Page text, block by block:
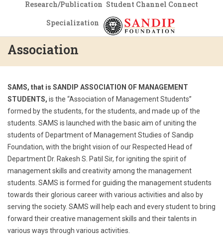
Research/Publication Student Channel Connect
Specialization
Association
SAMS, that is SANDIP ASSOCIATION OF MANAGEMENT
STUDENTS, is the “Association of Management Students”
formed by the students, for the students, and made up of the
students. SAMS is launched with the basic aim of uniting the
students of Department of Management Studies of Sandip
Foundation, with the bright vision of our Respected Head of
Department Dr. Rakesh S. Patil Sir, for igniting the spirit of
management skills and creativity among the management
students. SAMS is formed for guiding the management students
towards their glorious career with various activities and also by
serving the society. SAMS will help each and every student to bring
forward their creative management skills and their talents in
various ways through various activities.